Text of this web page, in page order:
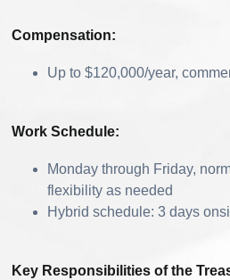
Compensation:
Up to $120,000/year,
Work Schedule:
Monday through Friday,
flexibility as needed
Hybrid schedule: 3 days
Key Responsibilities of the